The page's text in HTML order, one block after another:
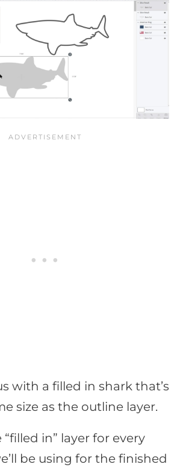
with a filled in shark that’s
size as the outline layer.
in” layer for every
be using for the finished